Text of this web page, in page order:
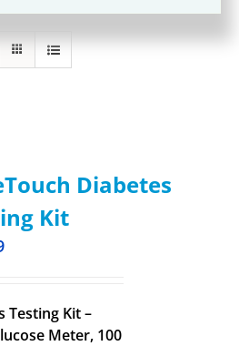
Diabetes
Kit
Testing Kit –
Meter, 100